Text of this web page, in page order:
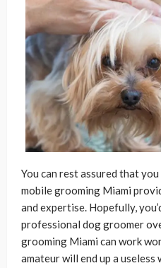
You can rest assured that
mobile grooming Miami
and expertise. Hopefully,
professional dog groomer
grooming Miami can work
amateur will end up a